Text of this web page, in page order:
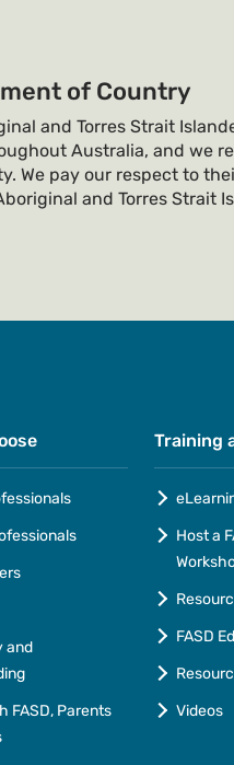
of Country
and Torres Strait
Australia, and we
We pay our respect to
and Torres Strait
and
FASD, Parents
Training
Host a
FASD
Videos